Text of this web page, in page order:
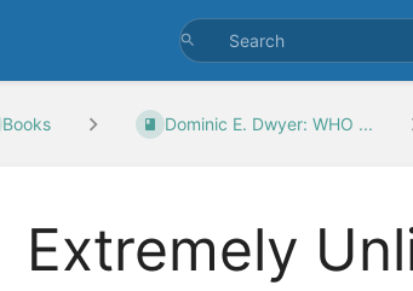
Books Dominic E. Dwyer: WHO ...
Extremely